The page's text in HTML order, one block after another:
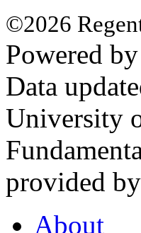
©2026
Powered by
Data
University
provided
About